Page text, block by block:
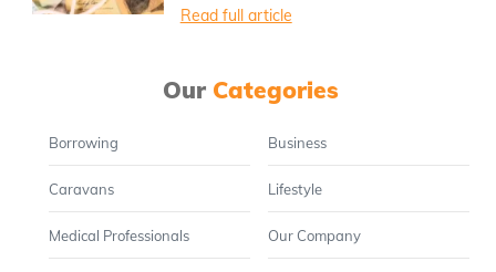
Read full article
Our Categories
Borrowing Business
Caravans Lifestyle
Medical Professionals Our Company